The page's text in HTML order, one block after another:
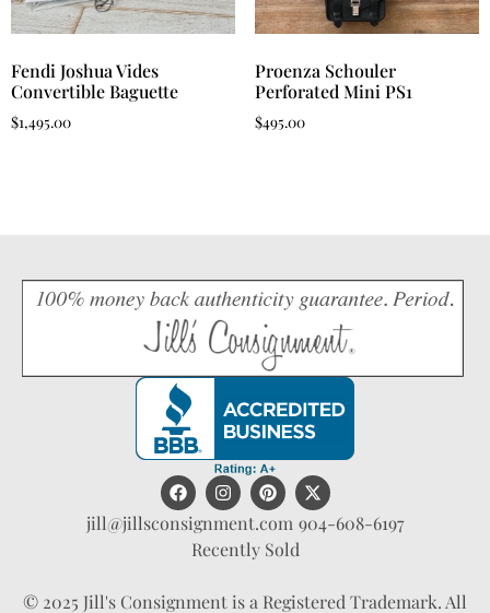
Fendi Joshua Vides
Convertible Baguette
$1,495.00
Proenza Schouler
Perforated Mini PS1
$495.00
jill@jillsconsignment.com 904-608-6197
Recently Sold
© 2025 Jill's Consignment is a Registered Trademark. All